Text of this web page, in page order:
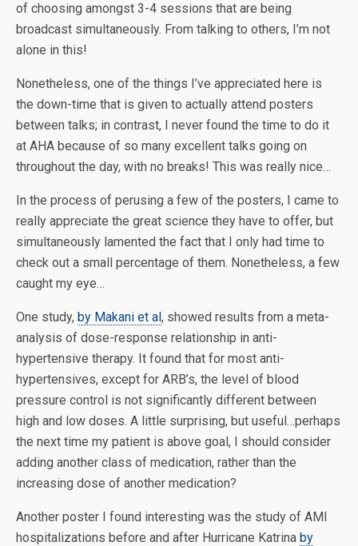
of choosing amongst 3-4 sessions that are being
broadcast simultaneously. From talking to others, I’m not
alone in this!
Nonetheless, one of the things I’ve appreciated here is
the down-time that is given to actually attend posters
between talks; in contrast, I never found the time to do it
at AHA because of so many excellent talks going on
throughout the day, with no breaks! This was really nice…
In the process of perusing a few of the posters, I came to
really appreciate the great science they have to offer, but
simultaneously lamented the fact that I only had time to
check out a small percentage of them. Nonetheless, a few
caught my eye…
One study, by Makani et al, showed results from a meta-
analysis of dose-response relationship in anti-
hypertensive therapy. It found that for most anti-
hypertensives, except for ARB’s, the level of blood
pressure control is not significantly different between
high and low doses. A little surprising, but useful…perhaps
the next time my patient is above goal, I should consider
adding another class of medication, rather than the
increasing dose of another medication?
Another poster I found interesting was the study of AMI
hospitalizations before and after Hurricane Katrina by